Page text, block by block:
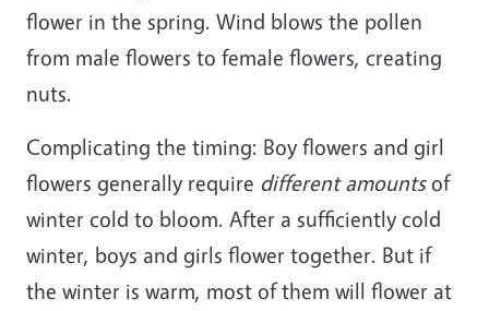
flower in the spring. Wind blows the pollen
from male flowers to female flowers, creating
nuts.
Complicating the timing: Boy flowers and girl
flowers generally require different amountsof
winter cold to bloom. After a sufficiently cold
winter, boys and girls flower together. But if
the winter is warm, most of them will flower at